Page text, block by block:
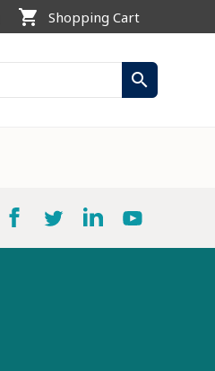
shopping_cart Shopping Cart
search